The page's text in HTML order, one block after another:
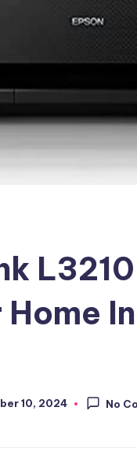
10, 2024 No